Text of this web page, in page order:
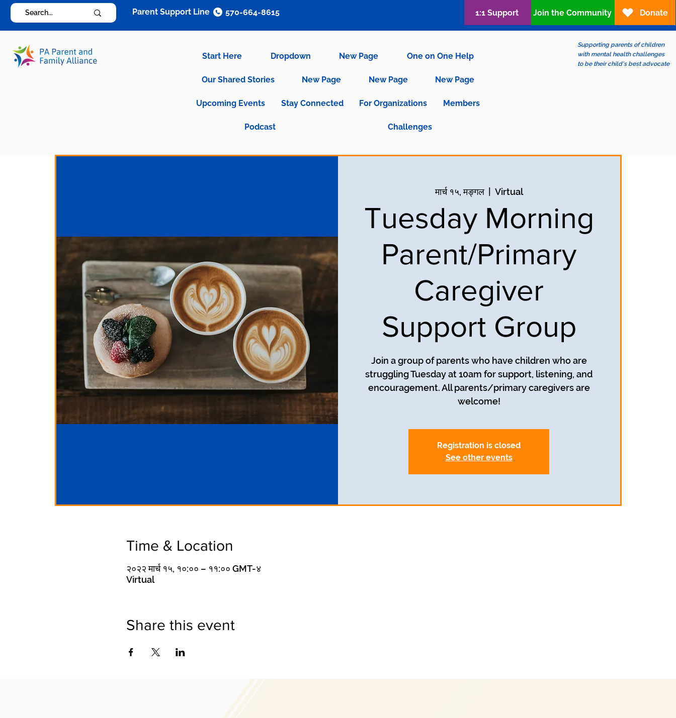
Start Here Dropdown New Page One on One Help
Our Shared Stories New Page New Page New Page
Upcoming Events Stay Connected For Organizations Members
Podcast Challenges
Supporting parents of children
with mental health challenges
to be their child's best advocate
Parent Support Line 570-664-8615 1:1 Support Join the Community Donate
मार्च १५, मङ्गल
  |
Virtual
Tuesday Morning
Parent/Primary
Caregiver
Support Group
Join a group of parents who have children who are
struggling Tuesday at 10am for support, listening, and
encouragement. All parents/primary caregivers are
welcome!
Registration is closed
See other events
Time & Location
२०२२ मार्च १५, १०:०० – ११:०० GMT-४
Virtual
Share this event